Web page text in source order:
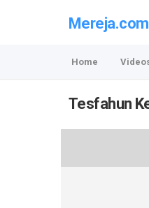
Mereja.com
Home
Tesfahun